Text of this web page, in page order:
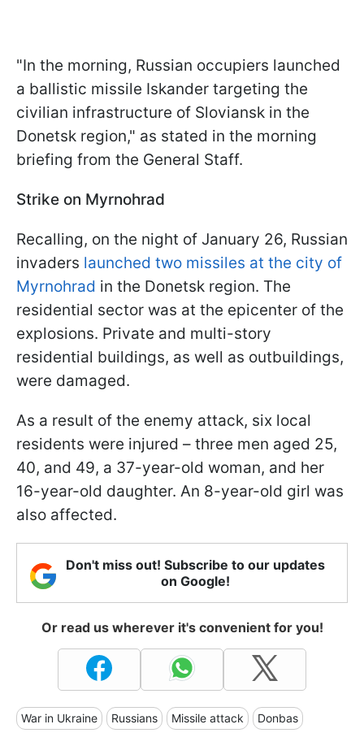
"In the morning, Russian occupiers launched
a ballistic missile Iskander targeting the
civilian infrastructure of Sloviansk in the
Donetsk region," as stated in the morning
briefing from the General Staff.
Strike on Myrnohrad
Recalling, on the night of January 26, Russian
invaders launched two missiles at the city of
Myrnohrad in the Donetsk region. The
residential sector was at the epicenter of the
explosions. Private and multi-story
residential buildings, as well as outbuildings,
were damaged.
As a result of the enemy attack, six local
residents were injured – three men aged 25,
40, and 49, a 37-year-old woman, and her
16-year-old daughter. An 8-year-old girl was
also affected.
Don't miss out! Subscribe to our updates
on Google!
Or read us wherever it's convenient for you!
War in Ukraine Russians Missile attack Donbas